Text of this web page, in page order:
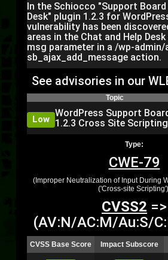
In the Schiocco "Support Board
Desk" plugin 1.2.3 for
vulnerability has been
areas in the Chat and Help
msg parameter in a /wp-admin/
sb_ajax_add_message action.
See advisories in our
Topic
Low
WordPress Support
1.2.3 Cross Site Scripting
Type:
CWE-79
(Improper Neutralization of Input During
('Cross-site
CVSS2 =>
(AV:N/AC:M/Au:S/
CVSS Base Score Impact Subscore